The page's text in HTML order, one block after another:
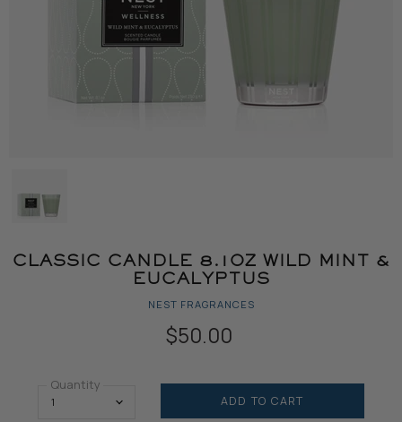
CLASSIC CANDLE 8.1OZ WILD MINT &
EUCALYPTUS
NEST FRAGRANCES
$50.00
Quantity
ADD TO CART